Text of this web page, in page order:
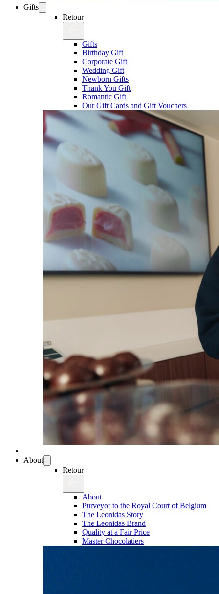
Gifts
Retour
Gifts
Birthday Gift
Corporate Gift
Wedding Gift
Newborn Gifts
Thank You Gift
Romantic Gift
Our Gift Cards and Gift Vouchers
About
Retour
About
Purveyor to the Royal Court of Belgium
The Leonidas Story
The Leonidas Brand
Quality at a Fair Price
Master Chocolatiers